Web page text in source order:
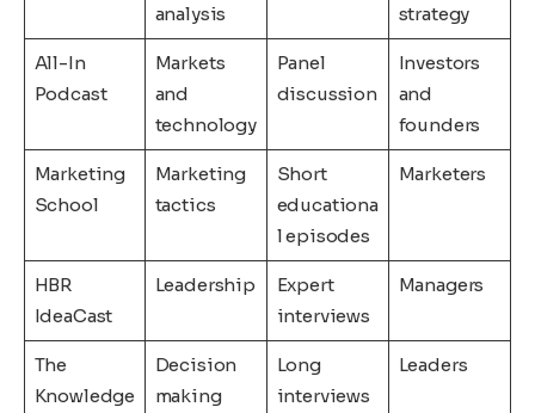
analysis
strategy
All-In
Podcast
Markets
and
technology
Panel
discussion
Investors
and
founders
Marketing
School
Marketing
tactics
Short
educationa
l episodes
Marketers
HBR
IdeaCast
Leadership
Expert
interviews
Managers
The
Knowledge
Decision
making
Long
interviews
Leaders